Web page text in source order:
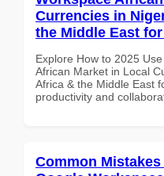
Currencies in
the Middle East
Explore How to 2025
African Market in Local
Africa & the Middle East
productivity and
Common